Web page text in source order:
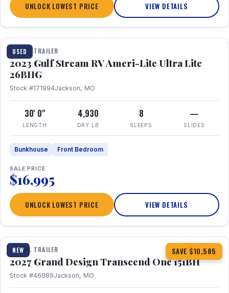
UNLOCK LOWEST PRICE VIEW DETAILS
USED
1 / 10
TRAVEL TRAILER
2023 Gulf Stream RV Ameri-Lite Ultra Lite
26BHG
Stock #171994Jackson, MO
30' 0"
LENGTH
4,930
DRY LB
8
SLEEPS
—
SLIDES
Bunkhouse Front Bedroom
SALE PRICE
$16,995
UNLOCK LOWEST PRICE VIEW DETAILS
NEW SAVE $10,585
1 / 23 360° Tour
TRAVEL TRAILER
2027 Grand Design Transcend One 151BH
Stock #46089Jackson, MO